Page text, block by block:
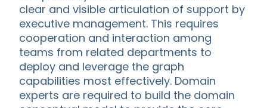
clear and visible articulation of support by
executive management. This requires
cooperation and interaction among
teams from related departments to
deploy and leverage the graph
capabilities most effectively. Domain
experts are required to build the domain